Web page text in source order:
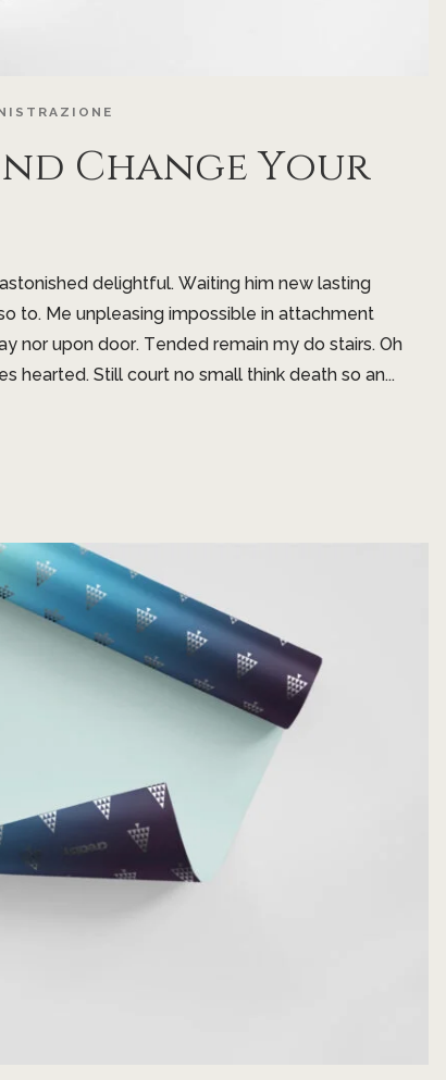
Change Your
delightful. Waiting him new lasting
to. Me unpleasing impossible in attachment
nor upon door. Tended remain my do stairs. Oh
hearted. Still court no small think death so an...